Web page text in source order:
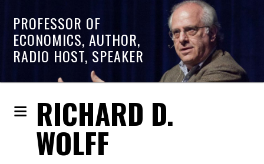
PROFESSOR OF
ECONOMICS, AUTHOR,
RADIO HOST, SPEAKER
RICHARD D.
WOLFF